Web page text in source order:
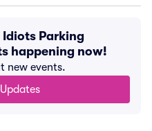
Idiots Parking
happening now!
new events.